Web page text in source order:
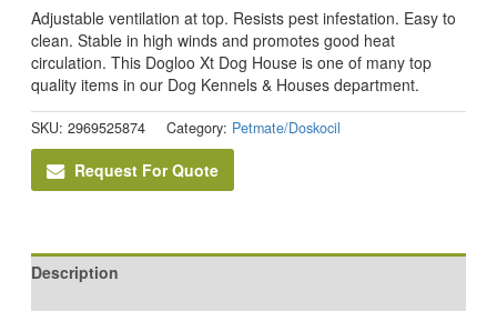
Adjustable ventilation at top. Resists pest infestation. Easy to
clean. Stable in high winds and promotes good heat
circulation. This Dogloo Xt Dog House is one of many top
quality items in our Dog Kennels & Houses department.
SKU: 2969525874 Category: Petmate/Doskocil
Request For Quote
Description